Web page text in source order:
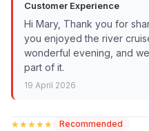
Customer Experience
Hi Mary, Thank you for
you enjoyed the river
wonderful evening, and
part of it.
19 April 2026
★★★★★
★★★★★ Recommended